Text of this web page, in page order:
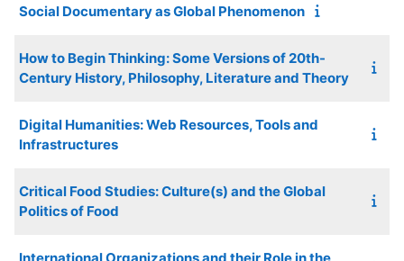
Social Documentary as Global Phenomenon
How to Begin Thinking: Some Versions of 20th-
Century History, Philosophy, Literature and Theory
Digital Humanities: Web Resources, Tools and
Infrastructures
Critical Food Studies: Culture(s) and the Global
Politics of Food
International Organizations and their Role in the